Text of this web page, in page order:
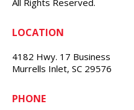
LOCATION
4182 Hwy. 17 Business
Murrells Inlet, SC 29576
PHONE